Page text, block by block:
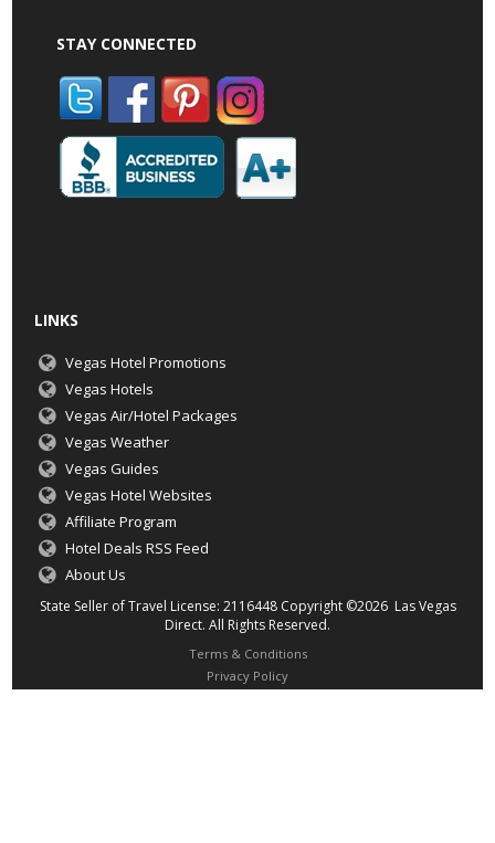
STAY CONNECTED
LINKS
Vegas Hotel Promotions
Vegas Hotels
Vegas Air/Hotel Packages
Vegas Weather
Vegas Guides
Vegas Hotel Websites
Affiliate Program
Hotel Deals RSS Feed
About Us
State Seller of Travel License: 2116448 Copyright ©2026 Las Vegas
Direct. All Rights Reserved.
Terms & Conditions
Privacy Policy